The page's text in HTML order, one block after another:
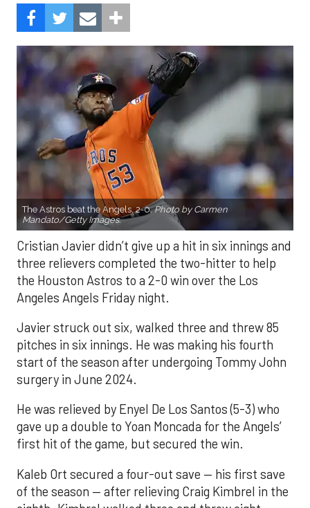
The Astros beat the Angels, 2-0.Photo by Carmen
Mandato/Getty Images.
Cristian Javier didn’t give up a hit in six innings and
three relievers completed the two-hitter to help
the Houston Astros to a 2-0 win over the Los
Angeles Angels Friday night.
Javier struck out six, walked three and threw 85
pitches in six innings. He was making his fourth
start of the season after undergoing Tommy John
surgery in June 2024.
He was relieved by Enyel De Los Santos (5-3) who
gave up a double to Yoan Moncada for the Angels’
first hit of the game, but secured the win.
Kaleb Ort secured a four-out save — his first save
of the season — after relieving Craig Kimbrel in the